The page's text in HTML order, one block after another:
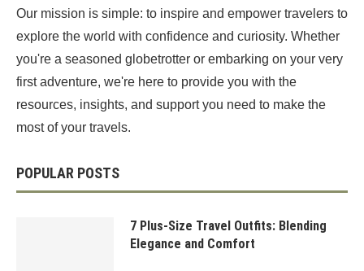
Our mission is simple: to inspire and empower travelers to
explore the world with confidence and curiosity. Whether
you're a seasoned globetrotter or embarking on your very
first adventure, we're here to provide you with the
resources, insights, and support you need to make the
most of your travels.
POPULAR POSTS
7 Plus-Size Travel Outfits: Blending
Elegance and Comfort